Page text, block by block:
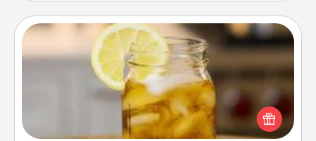
Alabama Sweet Tea
Does your loved one relish sweetened southern
iced tea? Check out the Alabama Sweet Tea
Company for gifts they'll appreciate on any